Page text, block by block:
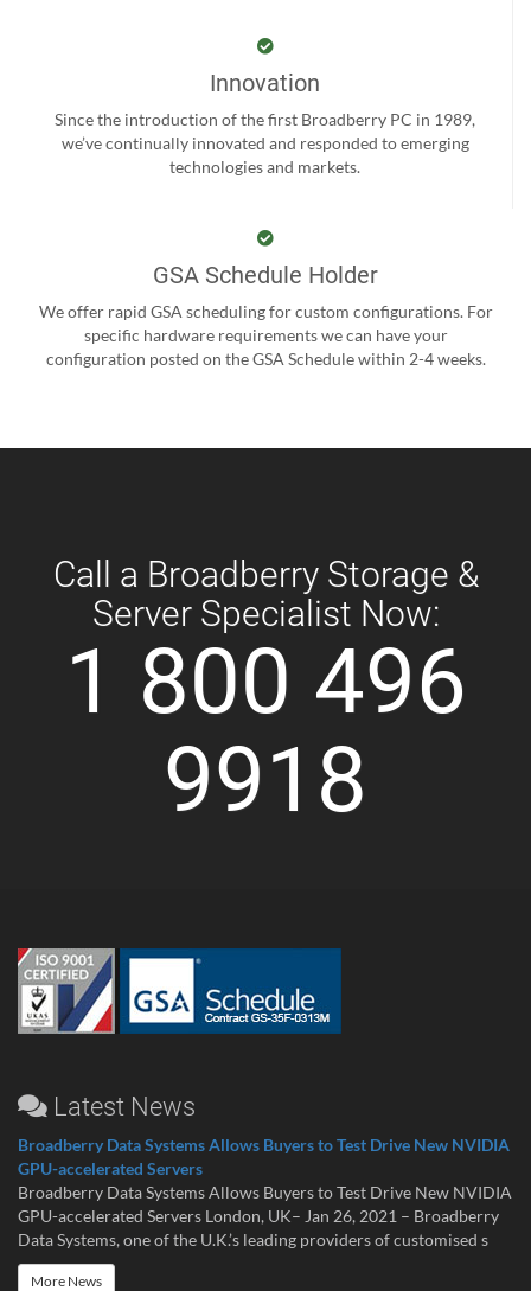
Innovation
Since the introduction of the first Broadberry PC in 1989,
we’ve continually innovated and responded to emerging
technologies and markets.
GSA Schedule Holder
We offer rapid GSA scheduling for custom configurations. For
specific hardware requirements we can have your
configuration posted on the GSA Schedule within 2-4 weeks.
Call a Broadberry Storage &
Server Specialist Now:
1 800 496
9918
Latest News
Broadberry Data Systems Allows Buyers to Test Drive New NVIDIA
GPU-accelerated Servers
Broadberry Data Systems Allows Buyers to Test Drive New NVIDIA
GPU-accelerated Servers London, UK– Jan 26, 2021 – Broadberry
Data Systems, one of the U.K.’s leading providers of customised s
More News